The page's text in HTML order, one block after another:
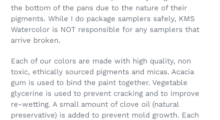
the bottom of the pans due to the nature of their
pigments. While I do package samplers safely, KMS
Watercolor is NOT responsible for any samplers that
arrive broken.
Each of our colors are made with high quality, non
toxic, ethically sourced pigments and micas. Acacia
gum is used to bind the paint together. Vegetable
glycerine is used to prevent cracking and to improve
re-wetting. A small amount of clove oil (natural
preservative) is added to prevent mold growth. Each